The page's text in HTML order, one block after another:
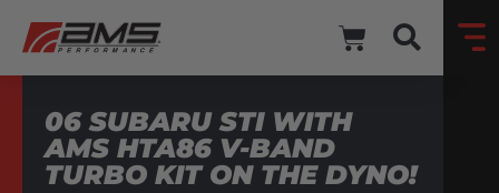
06 SUBARU STI WITH
AMS HTA86 V-BAND
TURBO KIT ON THE DYNO!